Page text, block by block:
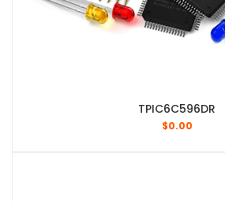
TPIC6C596DR
$0.00